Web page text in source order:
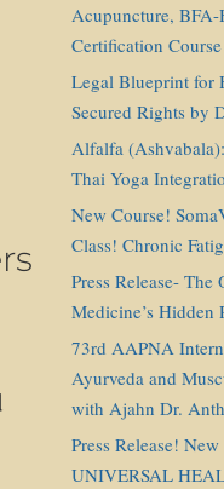
Acupuncture, BFA-
Certification Course
Legal Blueprint for
Secured Rights by
Alfalfa
Thai Yoga
New Course!
Class! Chronic
Press Release-
Medicine’s Hidden
73rd AAPNA
Ayurveda and
with Ajahn Dr.
Press Release!
UNIVERSAL